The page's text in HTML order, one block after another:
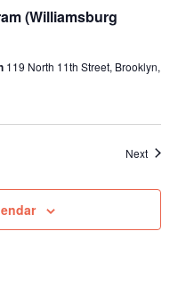
(Williamsburg
119 North 11th Street, Brooklyn,
Next